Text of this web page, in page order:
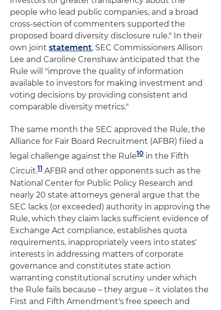
people who lead public companies, and a broad
cross-section of commenters supported the
proposed board diversity disclosure rule." In their
own joint statement, SEC Commissioners Allison
Lee and Caroline Crenshaw anticipated that the
Rule will "improve the quality of information
available to investors for making investment and
voting decisions by providing consistent and
comparable diversity metrics."
The same month the SEC approved the Rule, the
Alliance for Fair Board Recruitment (AFBR) filed a
legal challenge against the Rule10 in the Fifth
Circuit.11 AFBR and other opponents such as the
National Center for Public Policy Research and
nearly 20 state attorneys general argue that the
SEC lacks (or exceeded) authority in approving the
Rule, which they claim lacks sufficient evidence of
Exchange Act compliance, establishes quota
requirements, inappropriately veers into states'
interests in addressing matters of corporate
governance and constitutes state action
warranting constitutional scrutiny under which
the Rule fails because – they argue – it violates the
First and Fifth Amendment's free speech and